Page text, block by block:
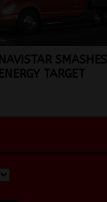
NAVISTAR SMASHES
ENERGY TARGET